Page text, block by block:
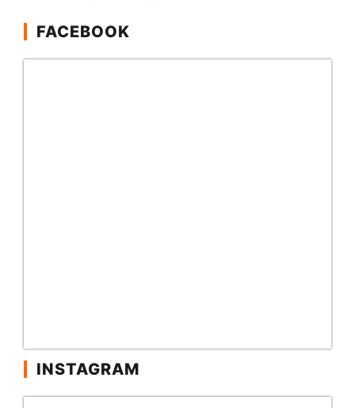
FACEBOOK
INSTAGRAM